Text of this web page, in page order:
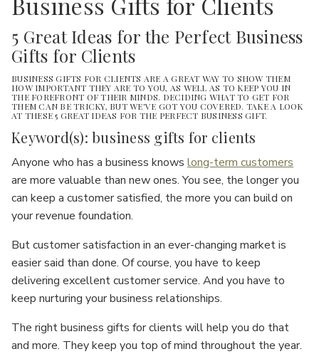
5 Great Ideas for the Perfect Business
Gifts for Clients
BUSINESS GIFTS FOR CLIENTS ARE A GREAT WAY TO SHOW THEM
HOW IMPORTANT THEY ARE TO YOU, AS WELL AS TO KEEP YOU IN
THE FOREFRONT OF THEIR MINDS. DECIDING WHAT TO GET FOR
THEM CAN BE TRICKY, BUT WE'VE GOT YOU COVERED. TAKE A LOOK
AT THESE 5 GREAT IDEAS FOR THE PERFECT BUSINESS GIFT.
Keyword(s): business gifts for clients
Anyone who has a business knows long-term customers
are more valuable than new ones. You see, the longer you
can keep a customer satisfied, the more you can build on
your revenue foundation.
But customer satisfaction in an ever-changing market is
easier said than done. Of course, you have to keep
delivering excellent customer service. And you have to
keep nurturing your business relationships.
The right business gifts for clients will help you do that
and more. They keep you top of mind throughout the year.